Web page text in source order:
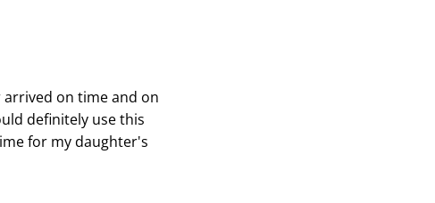
on time and on
definitely use this
for my daughter's